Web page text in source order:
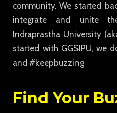
community. We started
integrate and unite
Indraprastha University
started with GGSIPU, we
and #keepbuzzing
Find Your